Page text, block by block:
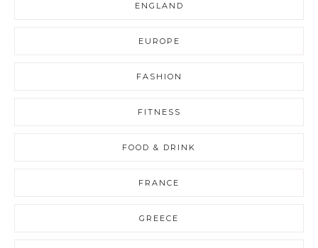
ENGLAND
EUROPE
FASHION
FITNESS
FOOD & DRINK
FRANCE
GREECE